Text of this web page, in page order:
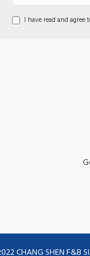
I have read and agree
CHANG SHEN F&B